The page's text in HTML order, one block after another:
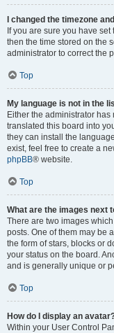
I changed the timezone
If you are sure you have
then the time stored on the
administrator to correct the
Top
My language is not in the
Either the administrator
translated this board into
they can install the
exist, feel free to create a
phpBB® website.
Top
What are the images next
There are two images
posts. One of them may be
the form of stars, blocks or
your status on the board.
and is generally unique or
Top
How do I display an
Within your User Control